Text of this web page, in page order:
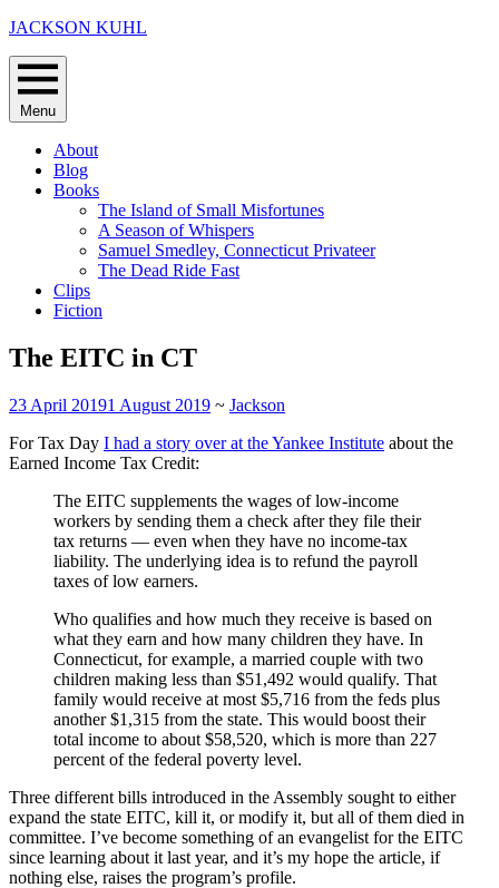
Skip
content
JACKSON KUHL
Menu
About
Blog
Books
The Island of Small Misfortunes
A Season of Whispers
Samuel Smedley, Connecticut Privateer
The Dead Ride Fast
Clips
Fiction
The EITC in CT
23 April 20191 August 2019 ~ Jackson
For Tax Day I had a story over at the Yankee Institute about the
Earned Income Tax Credit:
The EITC supplements the wages of low-income
workers by sending them a check after they file their
tax returns — even when they have no income-tax
liability. The underlying idea is to refund the payroll
taxes of low earners.
Who qualifies and how much they receive is based on
what they earn and how many children they have. In
Connecticut, for example, a married couple with two
children making less than $51,492 would qualify. That
family would receive at most $5,716 from the feds plus
another $1,315 from the state. This would boost their
total income to about $58,520, which is more than 227
percent of the federal poverty level.
Three different bills introduced in the Assembly sought to either
expand the state EITC, kill it, or modify it, but all of them died in
committee. I’ve become something of an evangelist for the EITC
since learning about it last year, and it’s my hope the article, if
nothing else, raises the program’s profile.